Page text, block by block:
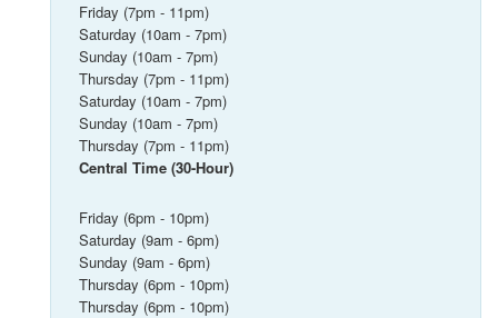
Friday (7pm - 11pm)
Saturday (10am - 7pm)
Sunday (10am - 7pm)
Thursday (7pm - 11pm)
Saturday (10am - 7pm)
Sunday (10am - 7pm)
Thursday (7pm - 11pm)
Central Time (30-Hour)
Friday (6pm - 10pm)
Saturday (9am - 6pm)
Sunday (9am - 6pm)
Thursday (6pm - 10pm)
Thursday (6pm - 10pm)